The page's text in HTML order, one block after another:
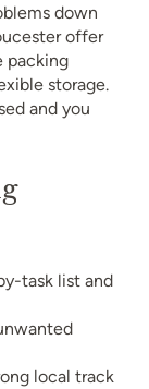
down
offer
packing
storage.
and you
task list and
local track